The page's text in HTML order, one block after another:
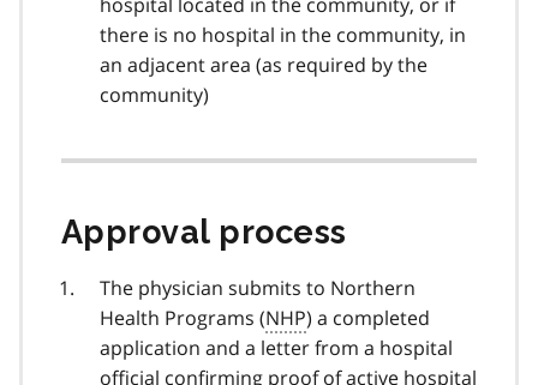
there is no hospital in the community, in
an adjacent area (as required by the
community)
Approval process
The physician submits to Northern
Health Programs (NHP) a completed
application and a letter from a hospital
official confirming proof of active hospital